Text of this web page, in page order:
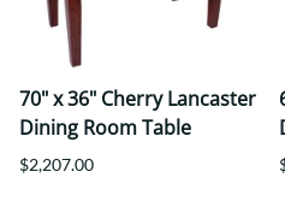
70" x 36" Cherry Lancaster
Dining Room Table
$2,207.00